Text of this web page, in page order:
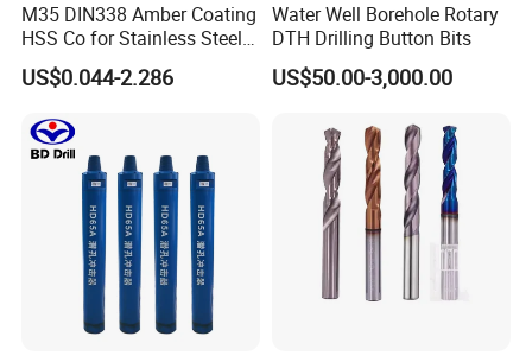
M35 DIN338 Amber Coating
HSS Co for Stainless Steel
and Hard Metal Cobalt
Twist Drill Bit
US$0.044-2.286
Water Well Borehole Rotary
DTH Drilling Button Bits
US$50.00-3,000.00